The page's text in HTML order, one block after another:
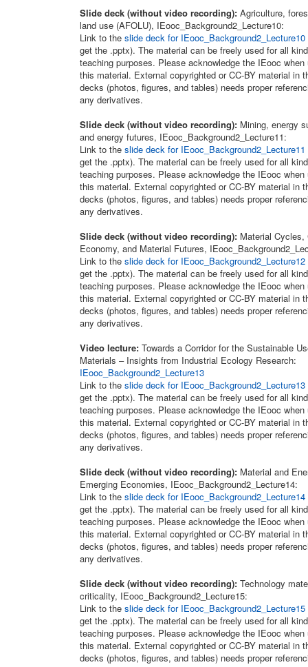
Slide deck (without video recording): Agriculture,
land use (AFOLU), IEooc_Background2_Lecture10:
Link to the slide deck for IEooc_Background2_Lecture10
get the .pptx). The material can be freely used for all
teaching purposes. Please acknowledge the IEooc when
this material. External copyrighted or CC-BY material in
decks (photos, figures, and tables) needs proper
any derivatives.
Slide deck (without video recording): Mining, energy
and energy futures, IEooc_Background2_Lecture11:
Link to the slide deck for IEooc_Background2_Lecture11
get the .pptx). The material can be freely used for all
teaching purposes. Please acknowledge the IEooc when
this material. External copyrighted or CC-BY material in
decks (photos, figures, and tables) needs proper
any derivatives.
Slide deck (without video recording): Material Cycles,
Economy, and Material Futures,
Link to the slide deck for IEooc_Background2_Lecture12
get the .pptx). The material can be freely used for all
teaching purposes. Please acknowledge the IEooc when
this material. External copyrighted or CC-BY material in
decks (photos, figures, and tables) needs proper
any derivatives.
Video lecture: Towards a Corridor for the Sustainable
Materials – Insights from Industrial Ecology Research:
IEooc_Background2_Lecture13
Link to the slide deck for IEooc_Background2_Lecture13
get the .pptx). The material can be freely used for all
teaching purposes. Please acknowledge the IEooc when
this material. External copyrighted or CC-BY material in
decks (photos, figures, and tables) needs proper
any derivatives.
Slide deck (without video recording): Material and
Emerging Economies, IEooc_Background2_Lecture14:
Link to the slide deck for IEooc_Background2_Lecture14
get the .pptx). The material can be freely used for all
teaching purposes. Please acknowledge the IEooc when
this material. External copyrighted or CC-BY material in
decks (photos, figures, and tables) needs proper
any derivatives.
Slide deck (without video recording): Technology
criticality, IEooc_Background2_Lecture15:
Link to the slide deck for IEooc_Background2_Lecture15
get the .pptx). The material can be freely used for all
teaching purposes. Please acknowledge the IEooc when
this material. External copyrighted or CC-BY material in
decks (photos, figures, and tables) needs proper